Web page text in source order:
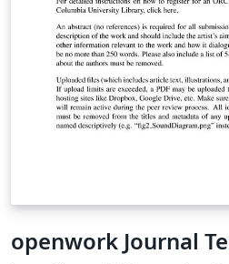
openwork Journal